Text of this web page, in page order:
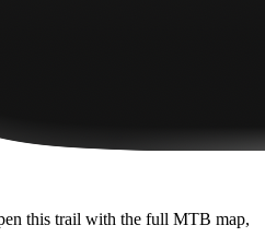
this trail with the full MTB map,